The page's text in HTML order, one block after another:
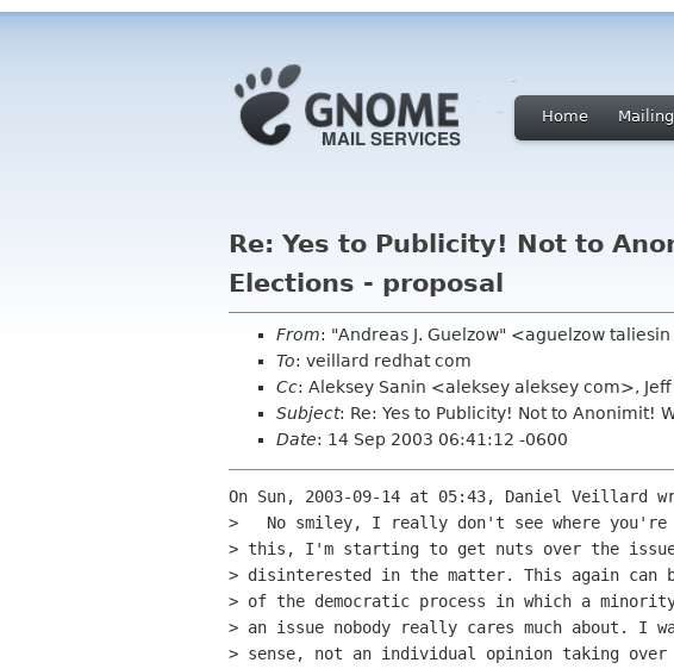
Home
Re: Yes to Publicity! Not to
Elections - proposal
From: "Andreas J. Guelzow" <aguelzow
To: veillard redhat com
Cc: Aleksey Sanin <aleksey aleksey com>,
Subject: Re: Yes to Publicity! Not to Anonimit!
Date: 14 Sep 2003 06:41:12 -0600
On Sun, 2003-09-14 at 05:43, Daniel Veillard
>   No smiley, I really don't see where you're
> this, I'm starting to get nuts over the
> disinterested in the matter. This again can be
> of the democratic process in which a
> an issue nobody really cares much about. I
> sense, not an individual opinion taking